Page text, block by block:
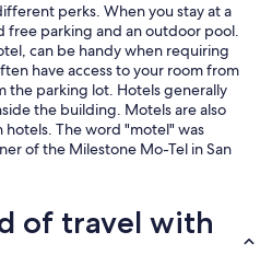
perks. When you stay at a
free parking and an outdoor pool.
can be handy when requiring
have access to your room from
the parking lot. Hotels generally
the building. Motels are also
hotels. The word "motel" was
of the Milestone Mo-Tel in San
of travel with